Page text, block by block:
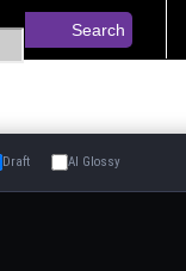
Search
Draft AI Glossy